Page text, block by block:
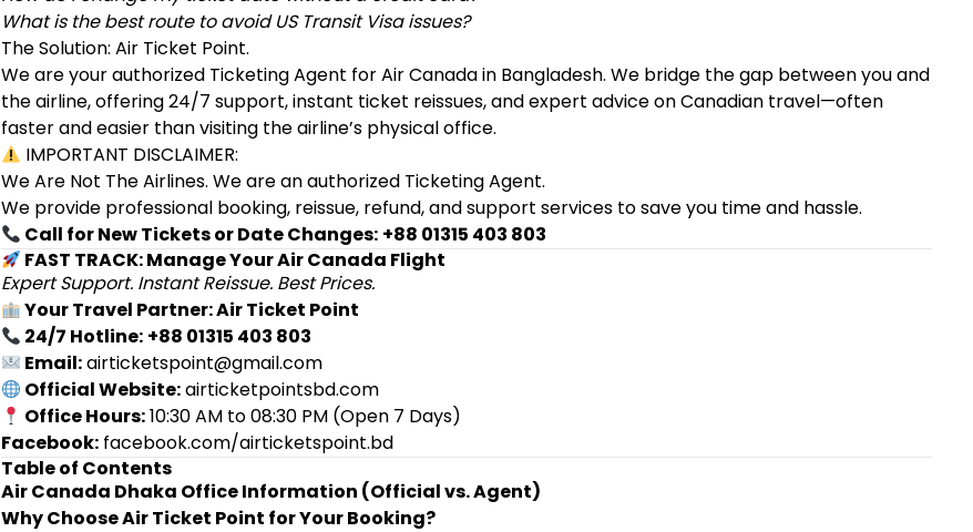
What is the best route to avoid US Transit Visa issues?
The Solution: Air Ticket Point.
We are your authorized Ticketing Agent for Air Canada in Bangladesh. We bridge the gap between you and
the airline, offering 24/7 support, instant ticket reissues, and expert advice on Canadian travel—often
faster and easier than visiting the airline’s physical office.
IMPORTANT DISCLAIMER:
We Are Not The Airlines. We are an authorized Ticketing Agent.
We provide professional booking, reissue, refund, and support services to save you time and hassle.
Call for New Tickets or Date Changes: +88 01315 403 803
FAST TRACK: Manage Your Air Canada Flight
Expert Support. Instant Reissue. Best Prices.
Your Travel Partner: Air Ticket Point
24/7 Hotline: +88 01315 403 803
Email:airticketspoint@gmail.com
Official Website:airticketpointsbd.com
Office Hours:10:30 AM to 08:30 PM (Open 7 Days)
Facebook: facebook.com/airticketspoint.bd
Table of Contents
Air Canada Dhaka Office Information (Official vs. Agent)
Why Choose Air Ticket Point for Your Booking?